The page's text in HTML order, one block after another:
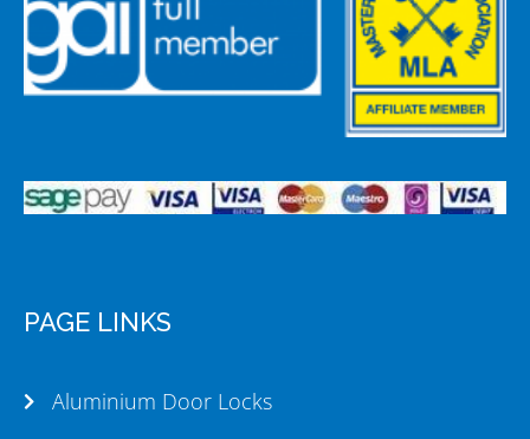
PAGE LINKS
Aluminium Door Locks